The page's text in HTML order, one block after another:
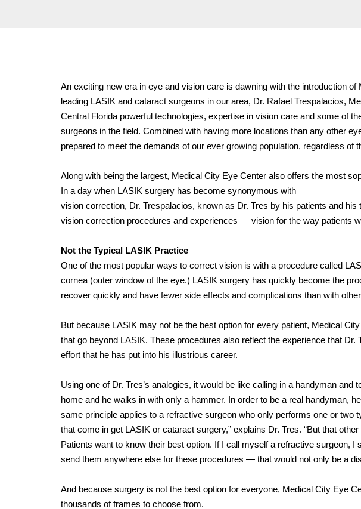
An exciting new era in eye and vision care is dawning with the introduction
leading LASIK and cataract surgeons in our area, Dr. Rafael Trespalacios,
Central Florida powerful technologies, expertise in vision care and some of
surgeons in the field. Combined with having more locations than any other
prepared to meet the demands of our ever growing population, regardless of
Along with being the largest, Medical City Eye Center also offers the most
In a day when LASIK surgery has become synonymous with
vision correction, Dr. Trespalacios, known as Dr. Tres by his patients and
vision correction procedures and experiences — vision for the way patients
Not the Typical LASIK Practice
One of the most popular ways to correct vision is with a procedure called
cornea (outer window of the eye.) LASIK surgery has quickly become the
recover quickly and have fewer side effects and complications than with
But because LASIK may not be the best option for every patient, Medical
that go beyond LASIK. These procedures also reflect the experience that
effort that he has put into his illustrious career.
Using one of Dr. Tres’s analogies, it would be like calling in a handyman
home and he walks in with only a hammer. In order to be a real handyman,
same principle applies to a refractive surgeon who only performs one or two
that come in get LASIK or cataract surgery,” explains Dr. Tres. “But that
Patients want to know their best option. If I call myself a refractive surgeon, I
send them anywhere else for these procedures — that would not only be a
And because surgery is not the best option for everyone, Medical City Eye
thousands of frames to choose from.